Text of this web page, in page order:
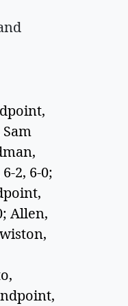
2, 6-0;
Allen,